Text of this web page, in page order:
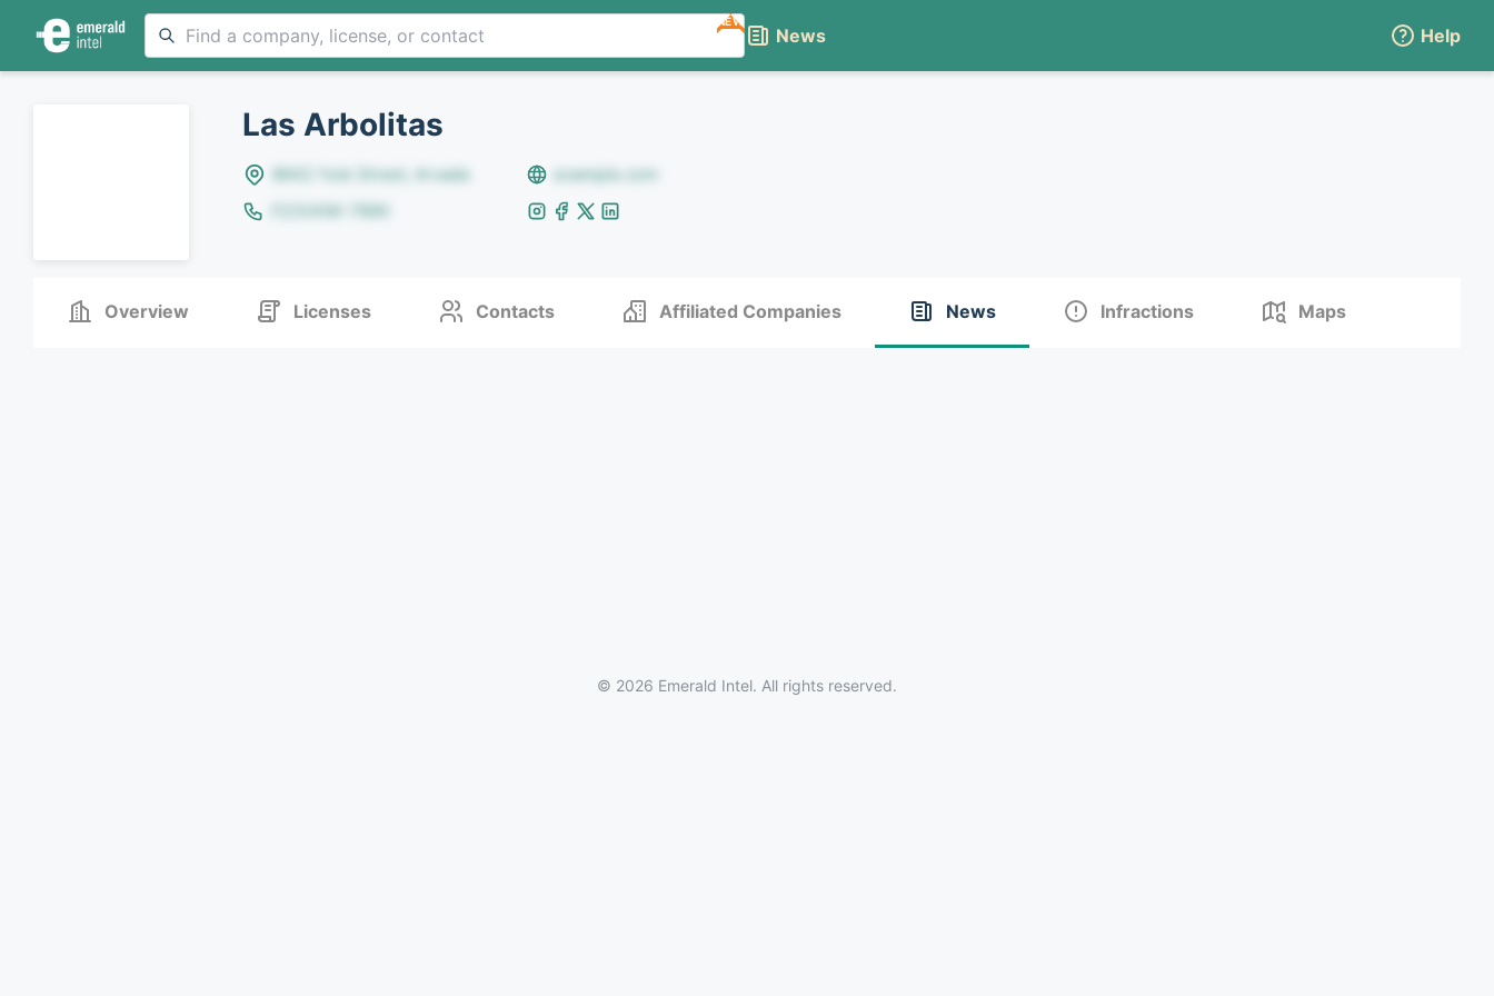
NEW
News Help
Las Arbolitas
8642 Yule Street, Arvada
example.com
(123)456-7890
Overview Licenses Contacts Affiliated Companies News Infractions Maps
© 2026 Emerald Intel. All rights reserved.